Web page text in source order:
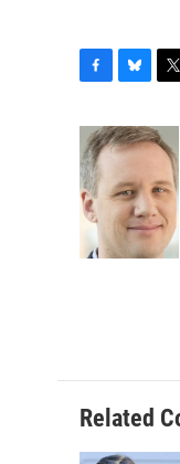
c
e
b
o
o
k
u
e
s
k
y
i
t
t
e
r
Related